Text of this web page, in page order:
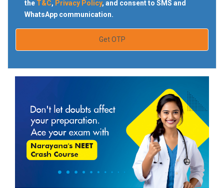
the T&C, Privacy Policy, and consent to SMS and
WhatsApp communication.
Get OTP